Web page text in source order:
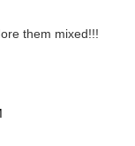
them mixed!!!